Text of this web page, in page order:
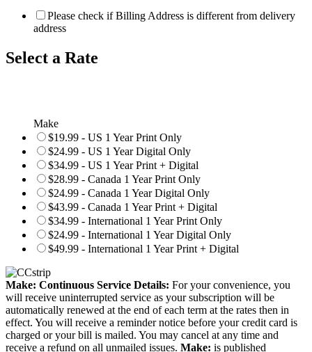
Please check if Billing Address is different from delivery
address
Select a Rate
Make
$19.99 - US 1 Year Print Only
$24.99 - US 1 Year Digital Only
$34.99 - US 1 Year Print + Digital
$28.99 - Canada 1 Year Print Only
$24.99 - Canada 1 Year Digital Only
$43.99 - Canada 1 Year Print + Digital
$34.99 - International 1 Year Print Only
$24.99 - International 1 Year Digital Only
$49.99 - International 1 Year Print + Digital
Make: Continuous Service Details: For your convenience, you
will receive uninterrupted service as your subscription will be
automatically renewed at the end of each term at the rates then in
effect. You will receive a reminder notice before your credit card is
charged or your bill is mailed. You may cancel at any time and
receive a refund on all unmailed issues. Make: is published